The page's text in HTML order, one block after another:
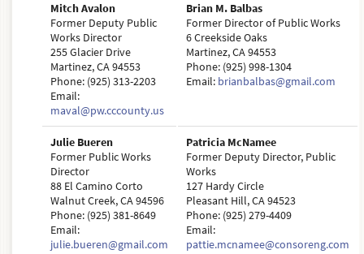
Mitch Avalon
Former Deputy Public
Works Director
255 Glacier Drive
Martinez, CA 94553
Phone: (925) 313-2203
Email:
maval@pw.cccounty.us
Brian M. Balbas
Former Director of Public Works
6 Creekside Oaks
Martinez, CA 94553
Phone: (925) 998-1304
Email: brianbalbas@gmail.com
Julie Bueren
Former Public Works
Director
88 El Camino Corto
Walnut Creek, CA 94596
Phone: (925) 381-8649
Email:
julie.bueren@gmail.com
Patricia McNamee
Former Deputy Director, Public
Works
127 Hardy Circle
Pleasant Hill, CA 94523
Phone: (925) 279-4409
Email:
pattie.mcnamee@consoreng.com